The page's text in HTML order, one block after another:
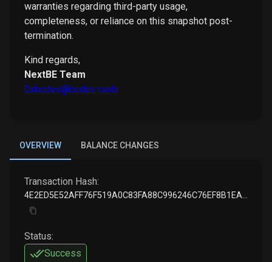
warranties regarding third-party usage,
completeness, or reliance on this snapshot post-
termination.
Kind regards,
NextBE Team
0xbcdev@bcdev.tools
OVERVIEW BALANCE CHANGES
Transaction Hash:
4E2ED5E52AFF76F519A0C83FA88C996246C76EF8B1EAF7001BED717B1DB7DF32
Status:
Success